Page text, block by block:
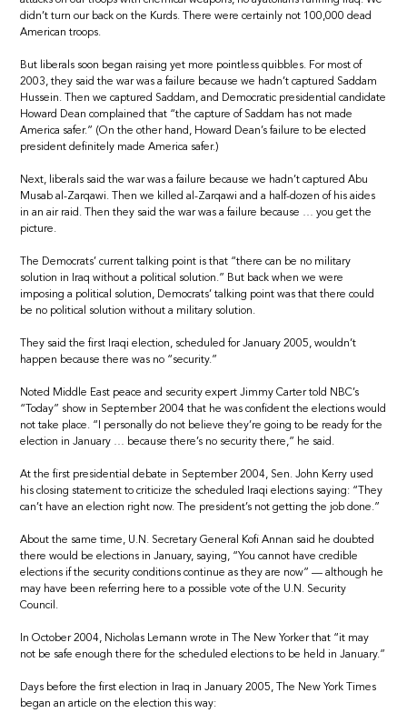
didn’t turn our back on the Kurds. There were certainly not 100,000 dead
American troops.
But liberals soon began raising yet more pointless quibbles. For most of
2003, they said the war was a failure because we hadn’t captured Saddam
Hussein. Then we captured Saddam, and Democratic presidential candidate
Howard Dean complained that “the capture of Saddam has not made
America safer.” (On the other hand, Howard Dean’s failure to be elected
president definitely made America safer.)
Next, liberals said the war was a failure because we hadn’t captured Abu
Musab al-Zarqawi. Then we killed al-Zarqawi and a half-dozen of his aides
in an air raid. Then they said the war was a failure because … you get the
picture.
The Democrats’ current talking point is that “there can be no military
solution in Iraq without a political solution.” But back when we were
imposing a political solution, Democrats’ talking point was that there could
be no political solution without a military solution.
They said the first Iraqi election, scheduled for January 2005, wouldn’t
happen because there was no “security.”
Noted Middle East peace and security expert Jimmy Carter told NBC’s
“Today” show in September 2004 that he was confident the elections would
not take place. “I personally do not believe they’re going to be ready for the
election in January … because there’s no security there,” he said.
At the first presidential debate in September 2004, Sen. John Kerry used
his closing statement to criticize the scheduled Iraqi elections saying: “They
can’t have an election right now. The president’s not getting the job done.”
About the same time, U.N. Secretary General Kofi Annan said he doubted
there would be elections in January, saying, “You cannot have credible
elections if the security conditions continue as they are now” — although he
may have been referring here to a possible vote of the U.N. Security
Council.
In October 2004, Nicholas Lemann wrote in The New Yorker that “it may
not be safe enough there for the scheduled elections to be held in January.”
Days before the first election in Iraq in January 2005, The New York Times
began an article on the election this way: